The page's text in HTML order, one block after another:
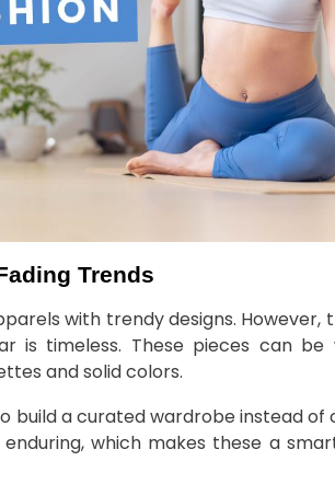
Trends
with trendy designs.
is timeless. These pieces can
and solid colors.
build a curated wardrobe instead
enduring, which makes these a